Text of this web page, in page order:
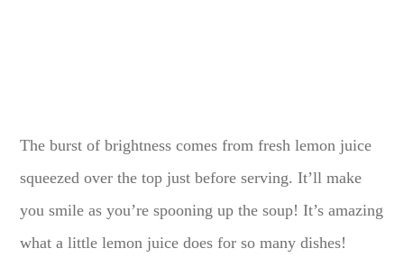
The burst of brightness comes from fresh lemon juice
squeezed over the top just before serving. It’ll make
you smile as you’re spooning up the soup! It’s amazing
what a little lemon juice does for so many dishes!